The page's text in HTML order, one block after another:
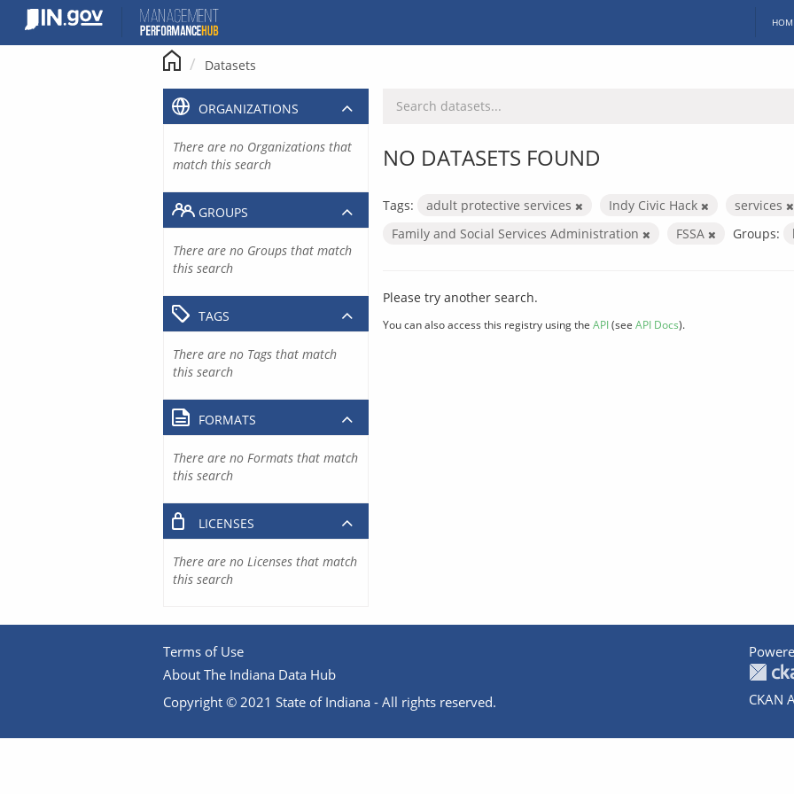
content
Datasets
NO DATASETS FOUND
Tags: adult protective services Indy Civic Hack
services
Family and Social Services Administration
FSSA Groups:
Please try another search.
You can also access this registry using the API(see API Docs).
ORGANIZATIONS
There are no Organizations that
match this search
GROUPS
There are no Groups that match
this search
TAGS
There are no Tags that match
this search
FORMATS
There are no Formats that match
this search
LICENSES
There are no Licenses that match
this search
Terms of Use
About The Indiana Data Hub
Copyright © 2021 State of Indiana - All rights reserved.
CKAN